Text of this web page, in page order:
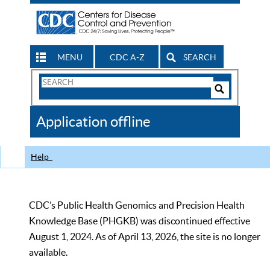
MENU CDC A-Z SEARCH
Search
CDC
Application offline
Help
CDC’s Public Health Genomics and Precision Health
Knowledge Base (PHGKB) was discontinued effective
August 1, 2024. As of April 13, 2026, the site is no longer
available.